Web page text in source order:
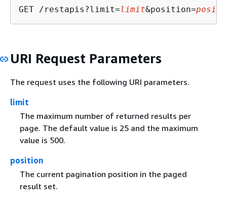
GET /restapis?limit=limit&position=
URI Request Parameters
The request uses the following URI parameters.
limit
The maximum number of returned results per
page. The default value is 25 and the maximum
value is 500.
position
The current pagination position in the paged
result set.